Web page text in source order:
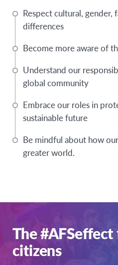
Respect cultural, gender,
differences
Become more aware of
Understand our
global community
Embrace our roles in
sustainable future
Be mindful about how
greater world.
The
citizens